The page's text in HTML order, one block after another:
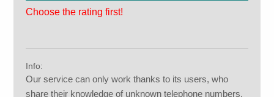
Choose the rating first!
Info:
Our service can only work thanks to its users, who
share their knowledge of unknown telephone numbers.